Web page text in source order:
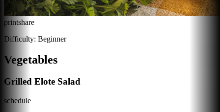
printshare
Difficulty: Beginner
Vegetables
Grilled Elote Salad
schedule